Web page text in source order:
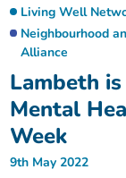
Lambeth
Mental
Week
Living Well
Neighbourhood
Alliance
9th May 2022